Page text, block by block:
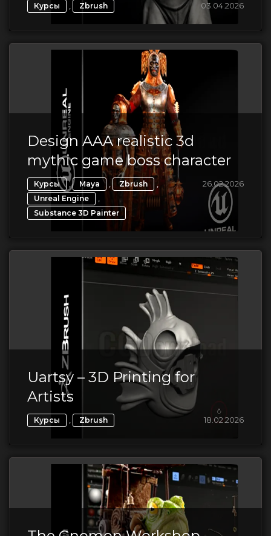
Курсы , Zbrush 03.04.2026
Design AAA realistic 3d
mythic game boss character
Курсы , Maya , Zbrush ,
Unreal Engine ,
Substance 3D Painter
26.02.2026
Uartsy – 3D Printing for
Artists
Курсы , Zbrush 18.02.2026